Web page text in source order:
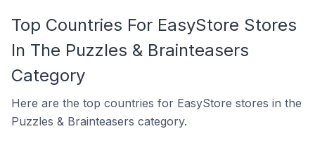
Top Countries For EasyStore Stores
In The Puzzles & Brainteasers
Category
Here are the top countries for EasyStore stores in the
Puzzles & Brainteasers category.